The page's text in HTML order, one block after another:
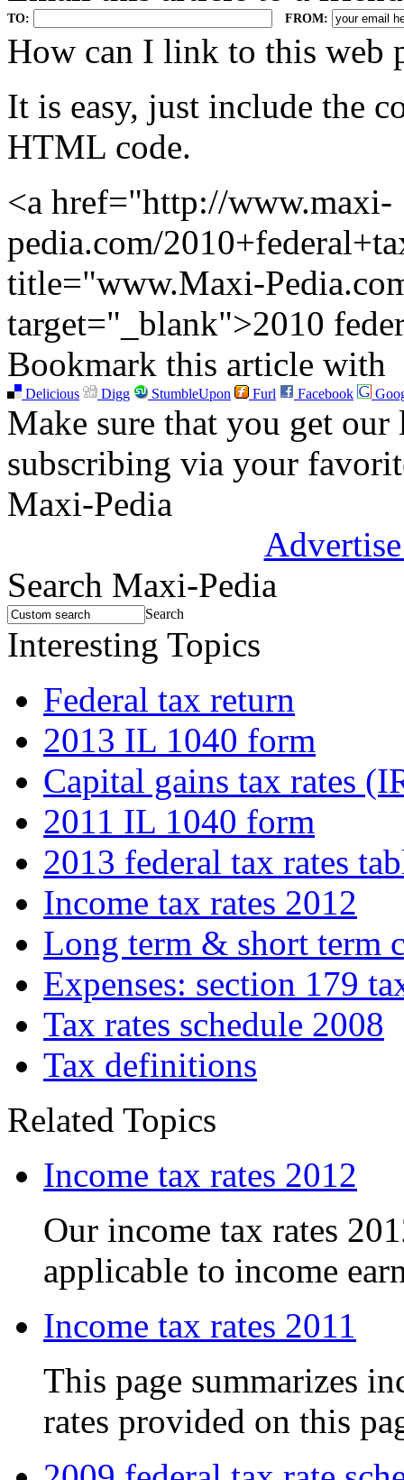
TO: FROM:
How can I link to this web
It is easy, just include the
HTML code.
<a href="http://www.maxi-
pedia.com/
title="www.Maxi-
target="_blank">2010
Bookmark this article with
Delicious Digg StumbleUpon Furl Facebook
Make sure that you get
subscribing via your
Maxi-Pedia
Search Maxi-Pedia
Search
Interesting Topics
Federal tax return
2013 IL 1040 form
Capital gains tax rates
2011 IL 1040 form
2013 federal tax rates
Income tax rates 2012
Long term & short term
Expenses: section 179
Tax rates schedule 2008
Tax definitions
Related Topics
Income tax rates 2012
Our income tax rates
applicable to income
Income tax rates 2011
This page summarizes
rates provided on this